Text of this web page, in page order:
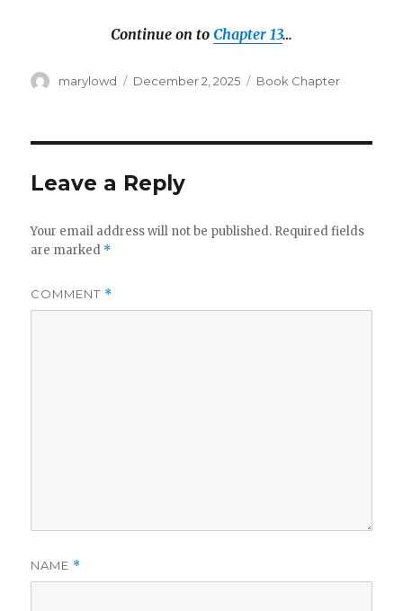
Continue on to Chapter 13…
Author
marylowd
Posted
December 2, 2025 Categories
Book Chapter
Leave a Reply
Your email address will not be published. Required fields
are marked *
COMMENT *
NAME *